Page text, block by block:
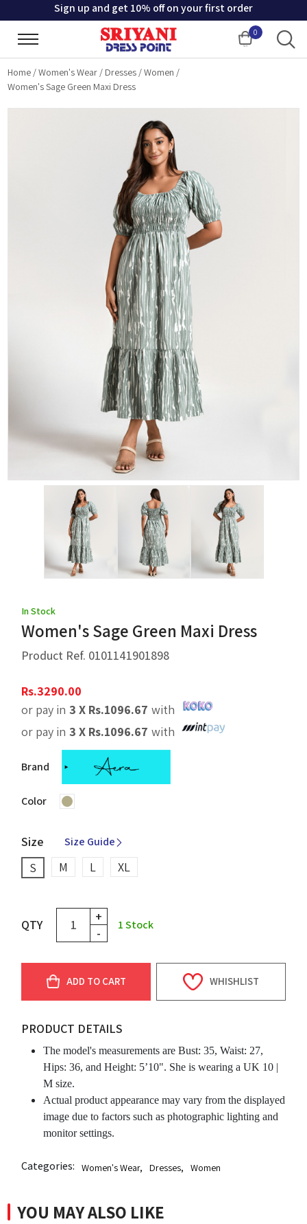
Sign up and get 10% off on your first order
0
Cart
Home /Women's Wear / Dresses /Women /
Women's Sage Green Maxi Dress
In Stock
Women's Sage Green Maxi Dress
Product Ref. 0101141901898
Rs.3290.00
or pay in 3 X Rs.1096.67 with
or pay in 3 X Rs.1096.67 with
Brand
Color
Size Size Guide
S M L XL
QTY
+
-
1Stock
ADD TO CART WHISHLIST
PRODUCT DETAILS
The model's measurements are Bust: 35, Waist: 27,
Hips: 36, and Height: 5’10". She is wearing a UK 10 |
M size.
Actual product appearance may vary from the displayed
image due to factors such as photographic lighting and
monitor settings.
Categories: Women's Wear, Dresses, Women
YOU MAY ALSO LIKE